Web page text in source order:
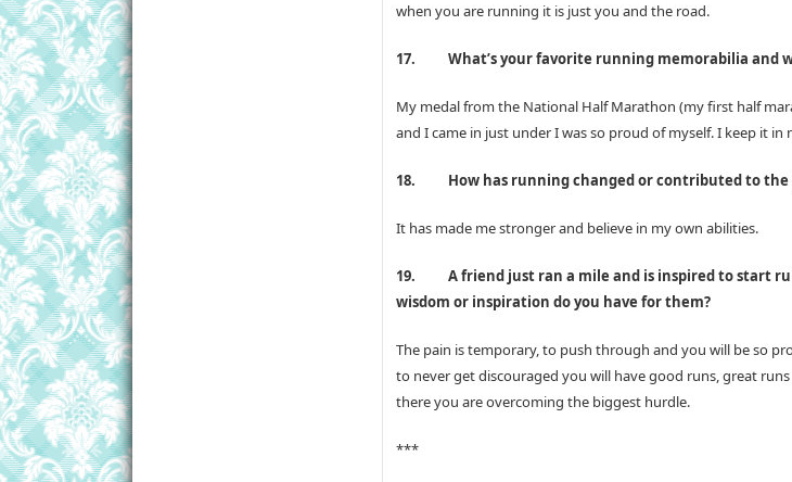
when you are running it is just you and the road.
17. What’s your favorite running memorabilia and
My medal from the National Half Marathon (my first half
and I came in just under I was so proud of myself. I keep it
18. How has running changed or contributed to the
It has made me stronger and believe in my own abilities.
19. A friend just ran a mile and is inspired to start
wisdom or inspiration do you have for them?
The pain is temporary, to push through and you will be so
to never get discouraged you will have good runs, great
there you are overcoming the biggest hurdle.
***